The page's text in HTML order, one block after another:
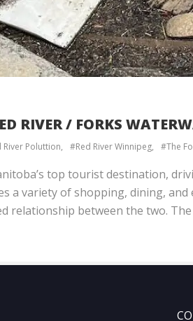
RIVER / FORKS
River Poluttion Red River Winnipeg The
top tourist destination,
a variety of shopping, dining,
relationship between the two.